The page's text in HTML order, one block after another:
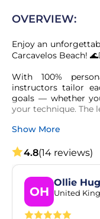
OVERVIEW:
Enjoy an
Carcavelos Beach!
With 100%
instructors tailor
goals — whether
your technique. The
Show More
4.8(14 reviews)
OH
Ollie
United